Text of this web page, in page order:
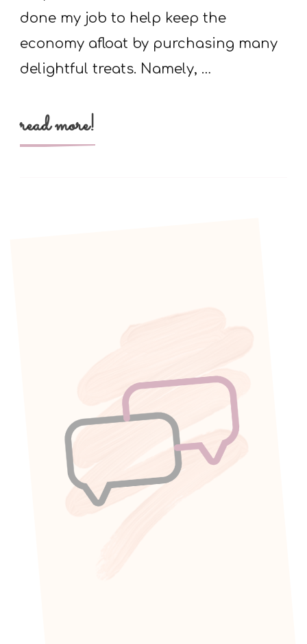
done my job to help keep the
economy afloat by purchasing many
delightful treats. Namely, …
read more!